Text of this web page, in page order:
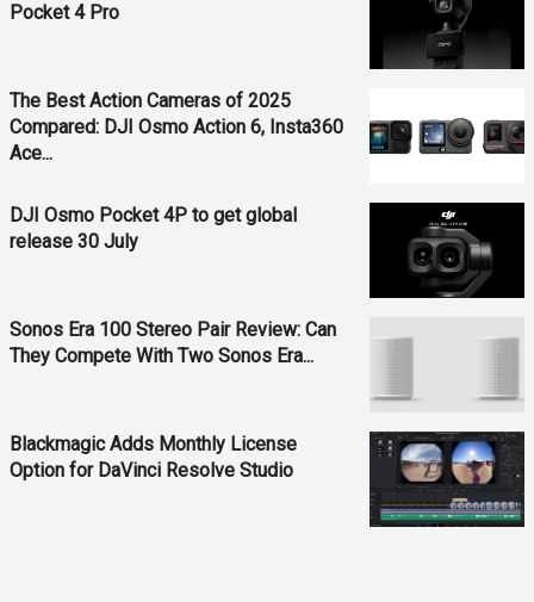
Pocket 4 Pro
The Best Action Cameras of 2025
Compared: DJI Osmo Action 6, Insta360
Ace...
DJI Osmo Pocket 4P to get global
release 30 July
Sonos Era 100 Stereo Pair Review: Can
They Compete With Two Sonos Era...
Blackmagic Adds Monthly License
Option for DaVinci Resolve Studio